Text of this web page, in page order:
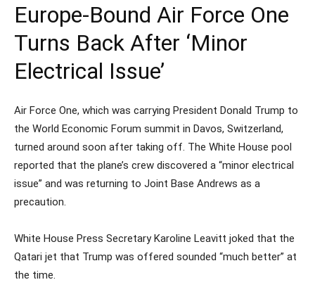
Europe-Bound Air Force One
Turns Back After ‘Minor
Electrical Issue’
Air Force One, which was carrying President Donald Trump to
the World Economic Forum summit in Davos, Switzerland,
turned around soon after taking off. The White House pool
reported that the plane’s crew discovered a “minor electrical
issue” and was returning to Joint Base Andrews as a
precaution.
White House Press Secretary Karoline Leavitt joked that the
Qatari jet that Trump was offered sounded “much better” at
the time.